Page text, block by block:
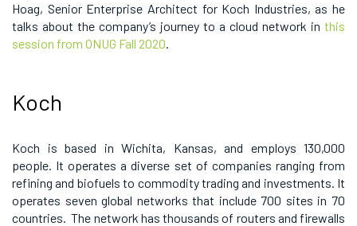
Hoag, Senior Enterprise Architect for Koch Industries, as he
talks about the company’s journey to a cloud network in this
session from ONUG Fall 2020.
Koch
Koch is based in Wichita, Kansas, and employs 130,000
people. It operates a diverse set of companies ranging from
refining and biofuels to commodity trading and investments. It
operates seven global networks that include 700 sites in 70
countries. The network has thousands of routers and firewalls